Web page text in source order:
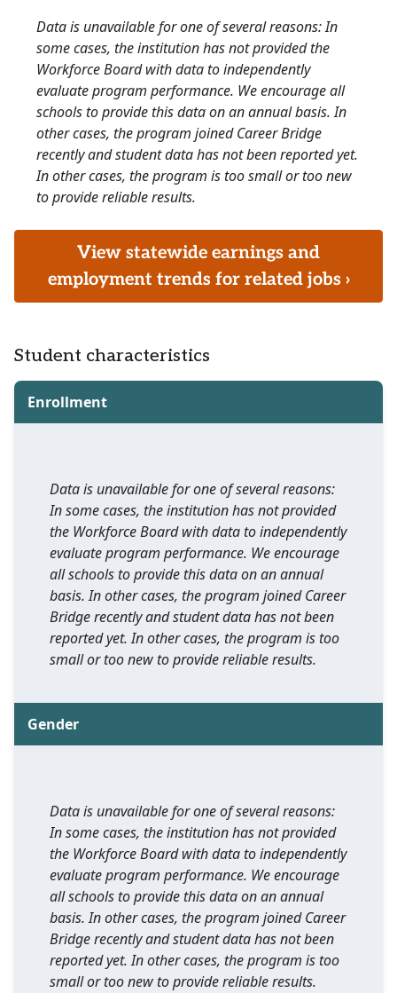
Data is unavailable for one of several reasons: In
some cases, the institution has not provided the
Workforce Board with data to independently
evaluate program performance. We encourage all
schools to provide this data on an annual basis. In
other cases, the program joined Career Bridge
recently and student data has not been reported yet.
In other cases, the program is too small or too new
to provide reliable results.
View statewide earnings and
employment trends for related jobs ›
Student characteristics
Enrollment
Data is unavailable for one of several reasons:
In some cases, the institution has not provided
the Workforce Board with data to independently
evaluate program performance. We encourage
all schools to provide this data on an annual
basis. In other cases, the program joined Career
Bridge recently and student data has not been
reported yet. In other cases, the program is too
small or too new to provide reliable results.
Gender
Data is unavailable for one of several reasons:
In some cases, the institution has not provided
the Workforce Board with data to independently
evaluate program performance. We encourage
all schools to provide this data on an annual
basis. In other cases, the program joined Career
Bridge recently and student data has not been
reported yet. In other cases, the program is too
small or too new to provide reliable results.